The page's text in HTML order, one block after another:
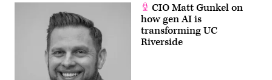
CIO Matt Gunkel on
how gen AI is
transforming UC
Riverside